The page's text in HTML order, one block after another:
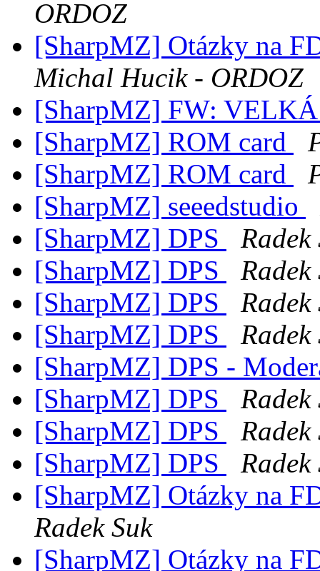
ORDOZ
[SharpMZ] Otázky na
Michal Hucik - ORDOZ
[SharpMZ] FW:
[SharpMZ] ROM card
[SharpMZ] ROM card
[SharpMZ] seeedstudio
[SharpMZ] DPS
Radek
[SharpMZ] DPS
Radek
[SharpMZ] DPS
Radek
[SharpMZ] DPS
Radek
[SharpMZ] DPS -
[SharpMZ] DPS
Radek
[SharpMZ] DPS
Radek
[SharpMZ] DPS
Radek
[SharpMZ] Otázky na
Radek Suk
[SharpMZ] Otázky na